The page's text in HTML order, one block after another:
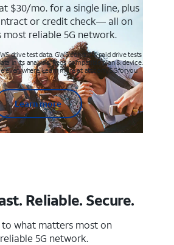
$30/mo. for a single line, plus
or credit check— all on
most reliable 5G network.
drive test data. GWS conducts paid drive tests
in its analysis. Req’s compatible plan & device.
everywhere. Learn more at att.com/5Gforyou
Learn more
Reliable. Secure.
to what matters most on
5G network.